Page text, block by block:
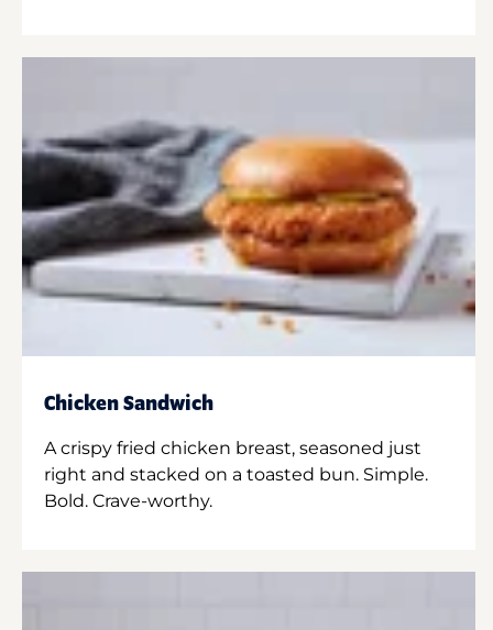
Chicken Sandwich
A crispy fried chicken breast, seasoned just
right and stacked on a toasted bun. Simple.
Bold. Crave-worthy.